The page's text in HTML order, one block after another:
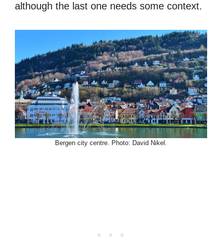
although the last one needs some context.
Bergen city centre. Photo: David Nikel.